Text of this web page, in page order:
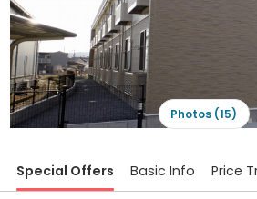
Photos (15)
Special Offers Basic Info Price